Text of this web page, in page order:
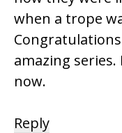
when a trope
amazing
now.
Reply